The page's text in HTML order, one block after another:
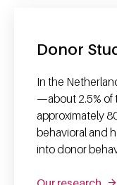
Donor
In the
—about 2.5%
approximately
behavioral and
into donor